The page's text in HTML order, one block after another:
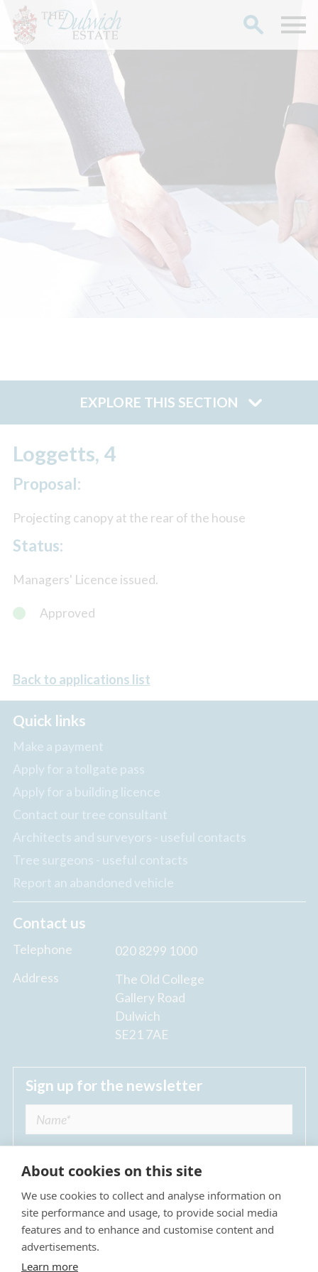
EXPLORE THIS SECTION
Loggetts, 4
Proposal:
Projecting canopy at the rear of the house
Status:
Managers' Licence issued.
Approved
Back to applications list
Quick links
Make a payment
Apply for a tollgate pass
Apply for a building licence
Contact our tree consultant
Architects and surveyors - useful contacts
Tree surgeons - useful contacts
Report an abandoned vehicle
Contact us
Telephone
020 8299 1000
Address
The Old College
Gallery Road
Dulwich
SE21 7AE
Sign up for the newsletter
I agree to receive regular news updates from
The Dulwich Estate *
About cookies on this site
We use cookies to collect and analyse information on
site performance and usage, to provide social media
features and to enhance and customise content and
advertisements.
Learn more